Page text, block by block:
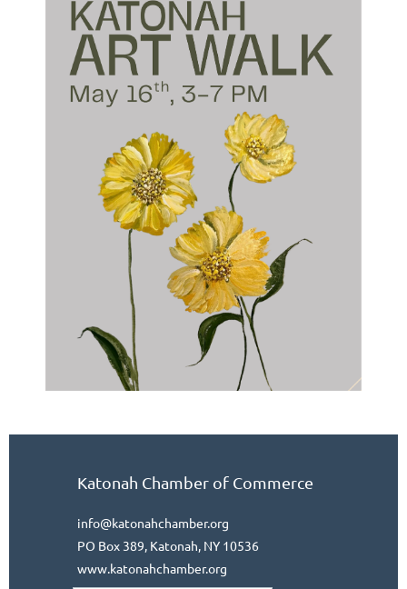
Katonah Chamber of Commerce
info@katonahchamber.org
PO Box 389, Katonah, NY 10536
www.katonahchamber.org